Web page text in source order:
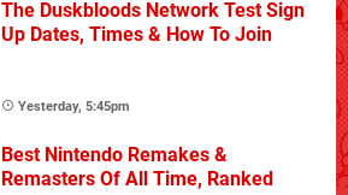
The Duskbloods Network Test Sign
Up Dates, Times & How To Join
Yesterday, 5:45pm
Best Nintendo Remakes &
Remasters Of All Time, Ranked